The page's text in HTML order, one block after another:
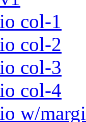
col-1
col-2
col-3
col-4
w/